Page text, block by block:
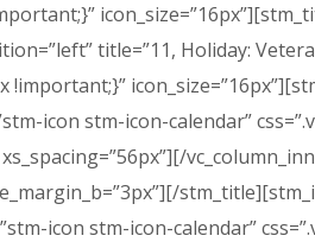
title=”11, Holiday:
icon stm-icon-calendar”
icon stm-icon-calendar”